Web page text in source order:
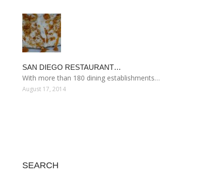
SAN DIEGO RESTAURANT…
With more than 180 dining establishments…
August 17, 2014
SEARCH